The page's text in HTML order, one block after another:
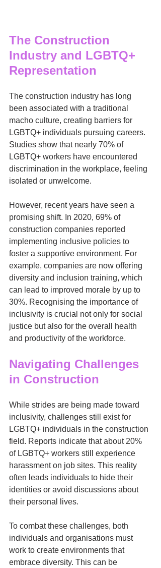
The Construction
Industry and LGBTQ+
Representation
The construction industry has long
been associated with a traditional
macho culture, creating barriers for
LGBTQ+ individuals pursuing careers.
Studies show that nearly 70% of
LGBTQ+ workers have encountered
discrimination in the workplace, feeling
isolated or unwelcome.
However, recent years have seen a
promising shift. In 2020, 69% of
construction companies reported
implementing inclusive policies to
foster a supportive environment. For
example, companies are now offering
diversity and inclusion training, which
can lead to improved morale by up to
30%. Recognising the importance of
inclusivity is crucial not only for social
justice but also for the overall health
and productivity of the workforce.
Navigating Challenges
in Construction
While strides are being made toward
inclusivity, challenges still exist for
LGBTQ+ individuals in the construction
field. Reports indicate that about 20%
of LGBTQ+ workers still experience
harassment on job sites. This reality
often leads individuals to hide their
identities or avoid discussions about
their personal lives.
To combat these challenges, both
individuals and organisations must
work to create environments that
embrace diversity. This can be